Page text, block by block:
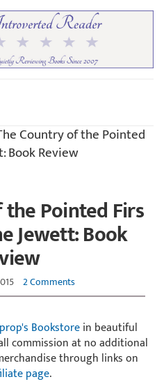
Country of the Pointed
Book Review
Pointed Firs
Jewett: Book
2 Comments
Bookstorein beautiful
commission at no additional
through links on
page.